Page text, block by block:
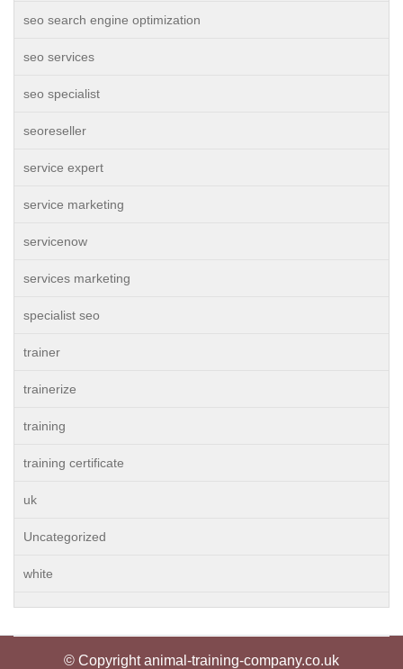
seo search engine optimization
seo services
seo specialist
seoreseller
service expert
service marketing
servicenow
services marketing
specialist seo
trainer
trainerize
training
training certificate
uk
Uncategorized
white
© Copyright animal-training-company.co.uk